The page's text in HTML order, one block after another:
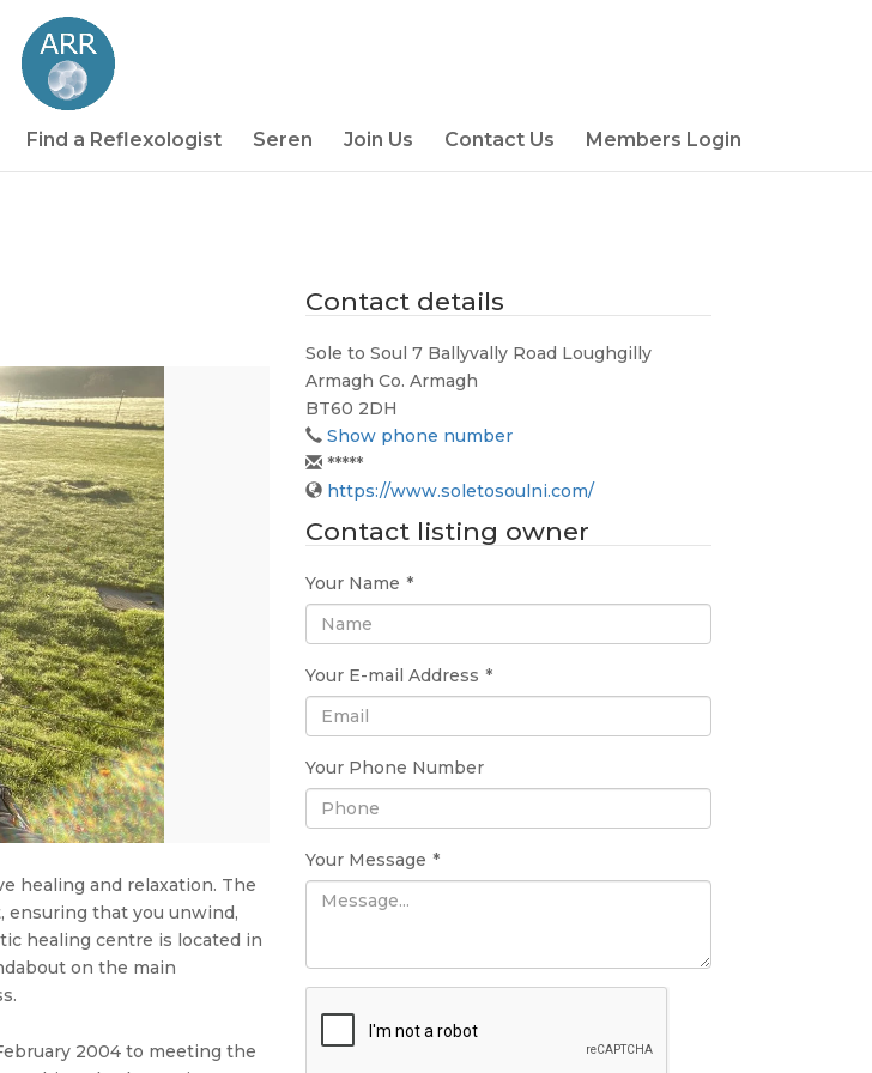
Find a Reflexologist Seren Join Us Contact Us Members Login
healing and relaxation. The
ensuring that you unwind,
healing centre is located in
on the main
2004 to meeting the
Contact details
Sole to Soul 7 Ballyvally Road Loughgilly
Armagh Co. Armagh
BT60 2DH
Show phone number
*****
https://www.soletosoulni.com/
Contact listing owner
Your Name *
Your E-mail Address *
Your Phone Number
Your Message *